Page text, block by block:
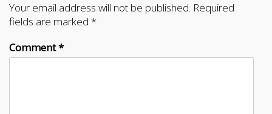
Your email address will not be published. Required
fields are marked *
Comment*